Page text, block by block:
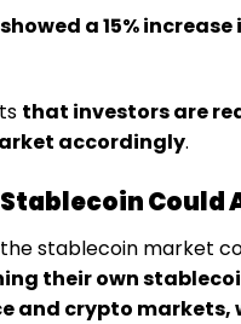
a 15%
that investors are
accordingly.
Stablecoin
stablecoin market
their own
and crypto markets,